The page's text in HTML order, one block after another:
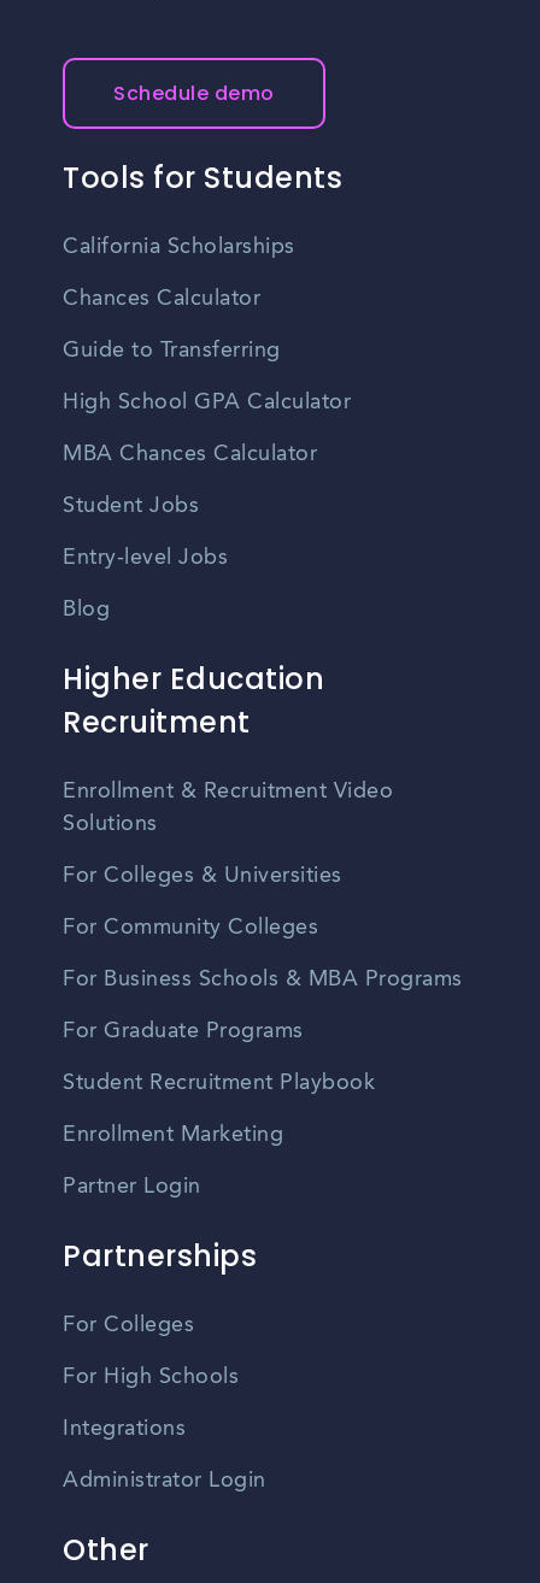
Schedule demo
Tools for Students
California Scholarships
Chances Calculator
Guide to Transferring
High School GPA Calculator
MBA Chances Calculator
Student Jobs
Entry-level Jobs
Blog
Higher Education
Recruitment
Enrollment & Recruitment Video
Solutions
For Colleges & Universities
For Community Colleges
For Business Schools & MBA Programs
For Graduate Programs
Student Recruitment Playbook
Enrollment Marketing
Partner Login
Partnerships
For Colleges
For High Schools
Integrations
Administrator Login
Other